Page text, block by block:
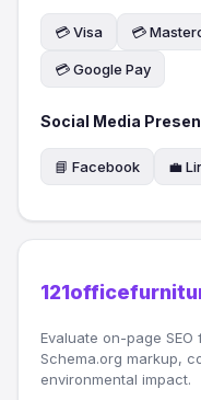
💳 Visa 💳
💳 Google Pay
Social Media
📘 Facebook 💼
Evaluate on-page
Schema.org markup,
environmental impact.